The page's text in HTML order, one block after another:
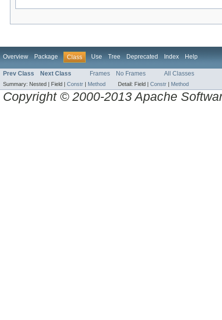
Overview Package Class Use Tree Deprecated Index Help
Prev Class Next Class Frames No Frames All Classes
Summary: Nested | Field | Constr | Method Detail: Field | Constr | Method
Copyright © 2000-2013 Apache